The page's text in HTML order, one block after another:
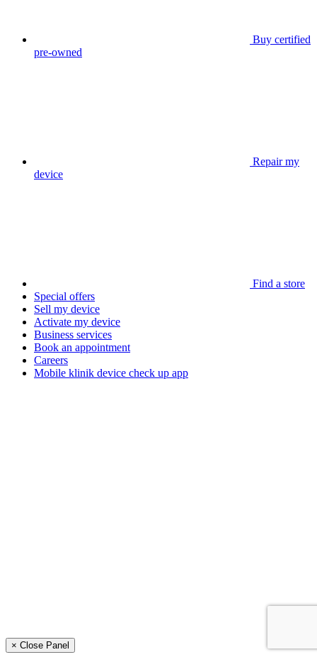
Buy certified
pre-owned
Repair my
device
Find a store
Special offers
Sell my device
Activate my device
Business services
Book an appointment
Careers
Mobile klinik device check up app
× Close Panel